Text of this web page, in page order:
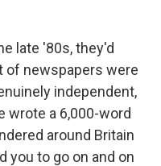
late '80s, they'd
of newspapers were
independent,
wrote a 6,000-word
around Britain
you to go on and on